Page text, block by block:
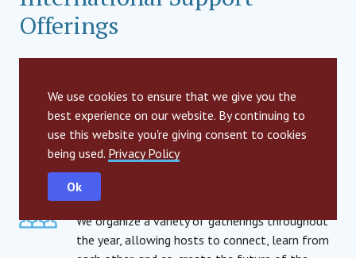
Offerings
elements, as well as a variety of support
offerings for communications. These range from
strategic guidance to visual templates, social
media management and more.
Community Gatherings
We organize a variety of gatherings throughout
the year, allowing hosts to connect, learn from
We use cookies to ensure that we give you the
best experience on our website. By continuing to
use this website you're giving consent to cookies
being used. Privacy Policy
Ok